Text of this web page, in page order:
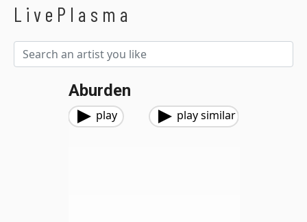
LivePlasma
Aburden
play play similar